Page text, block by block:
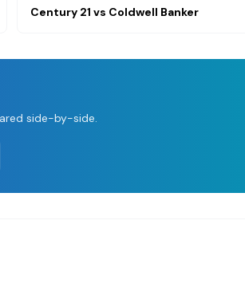
Century 21 vs Coldwell Banker
side-by-side.